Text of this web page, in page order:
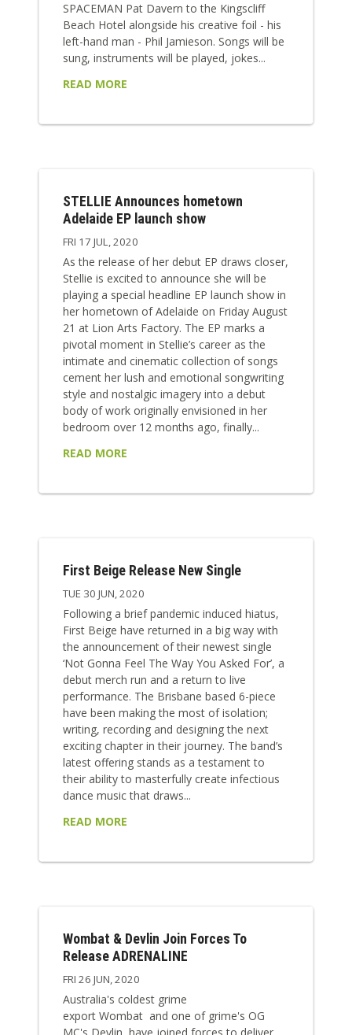
SPACEMAN Pat Davern to the Kingscliff
Beach Hotel alongside his creative foil - his
left-hand man - Phil Jamieson. Songs will be
sung, instruments will be played, jokes...
READ MORE
STELLIE Announces hometown
Adelaide EP launch show
FRI 17 JUL, 2020
As the release of her debut EP draws closer,
Stellie is excited to announce she will be
playing a special headline EP launch show in
her hometown of Adelaide on Friday August
21 at Lion Arts Factory. The EP marks a
pivotal moment in Stellie’s career as the
intimate and cinematic collection of songs
cement her lush and emotional songwriting
style and nostalgic imagery into a debut
body of work originally envisioned in her
bedroom over 12 months ago, finally...
READ MORE
First Beige Release New Single
TUE 30 JUN, 2020
Following a brief pandemic induced hiatus,
First Beige have returned in a big way with
the announcement of their newest single
‘Not Gonna Feel The Way You Asked For’, a
debut merch run and a return to live
performance. The Brisbane based 6-piece
have been making the most of isolation;
writing, recording and designing the next
exciting chapter in their journey. The band’s
latest offering stands as a testament to
their ability to masterfully create infectious
dance music that draws...
READ MORE
Wombat & Devlin Join Forces To
Release ADRENALINE
FRI 26 JUN, 2020
Australia's coldest grime
export Wombat and one of grime's OG